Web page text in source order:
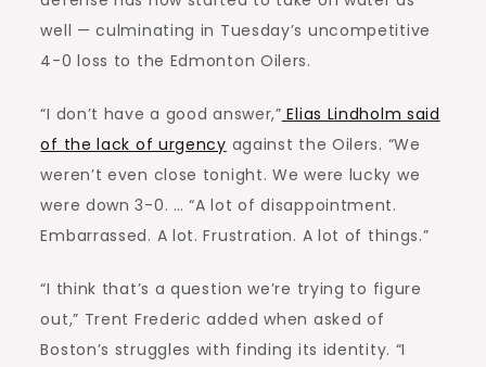
well — culminating in Tuesday’s uncompetitive
4-0 loss to the Edmonton Oilers.
“I don’t have a good answer,” Elias Lindholm said
of the lack of urgency against the Oilers. “We
weren’t even close tonight. We were lucky we
were down 3-0. … “A lot of disappointment.
Embarrassed. A lot. Frustration. A lot of things.”
“I think that’s a question we’re trying to figure
out,” Trent Frederic added when asked of
Boston’s struggles with finding its identity. “I